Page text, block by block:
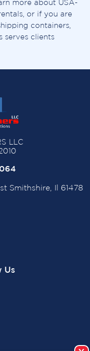
more about USA-
or if you are
containers,
serves clients
LLC
Smithshire, Il 61478
Us